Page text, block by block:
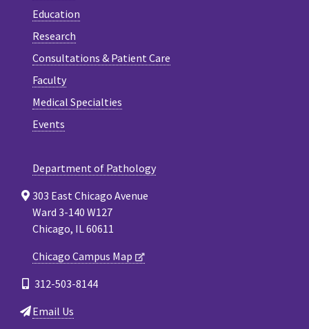
Education
Research
Consultations & Patient Care
Faculty
Medical Specialties
Events
Department of Pathology
303 East Chicago Avenue
Ward 3-140 W127
Chicago, IL 60611
Chicago Campus Map
312-503-8144
Email Us